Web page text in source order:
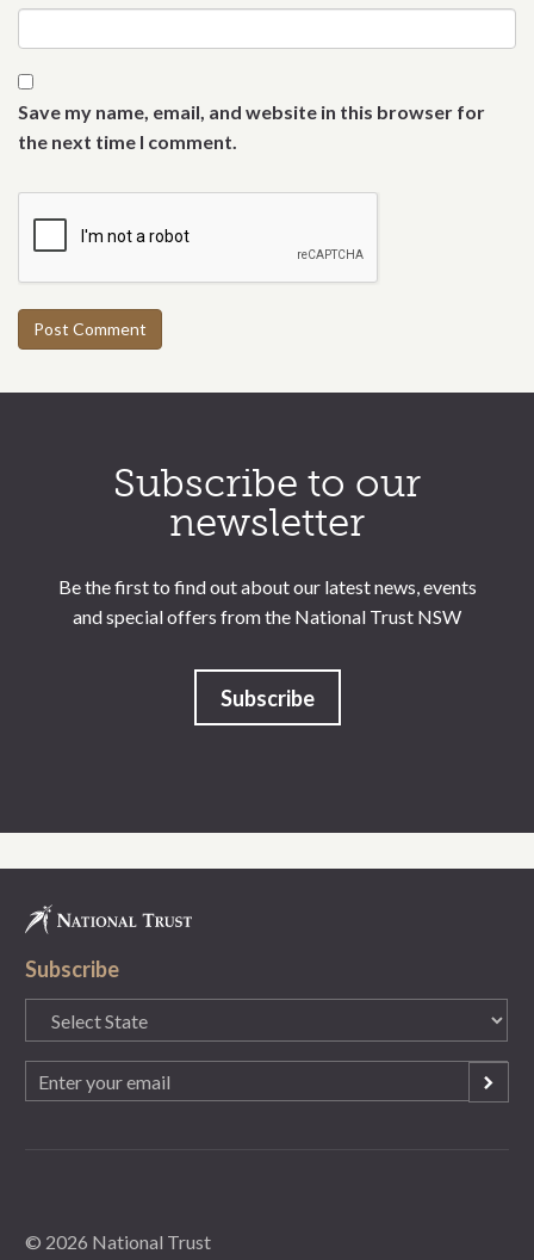
Save my name, email, and website in this browser for
the next time I comment.
Subscribe to our
newsletter
Be the first to find out about our latest news, events
and special offers from the National Trust NSW
Subscribe
Subscribe
State
(Required)
Email
(Required)
© 2026 National Trust